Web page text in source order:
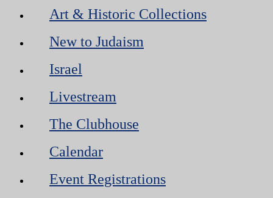
Art & Historic Collections
New to Judaism
Israel
Livestream
The Clubhouse
Calendar
Event Registrations